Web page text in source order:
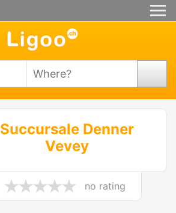
Succursale Denner
Vevey
no rating